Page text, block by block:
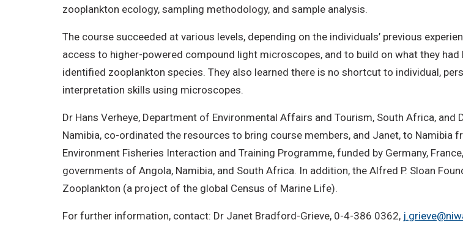
zooplankton ecology, sampling methodology, and sample analysis.
The course succeeded at various levels, depending on the individuals’ previous
access to higher-powered compound light microscopes, and to build on what they
identified zooplankton species. They also learned there is no shortcut to individual,
interpretation skills using microscopes.
Dr Hans Verheye, Department of Environmental Affairs and Tourism, South Africa, and
Namibia, co-ordinated the resources to bring course members, and Janet, to
Environment Fisheries Interaction and Training Programme, funded by Germany,
governments of Angola, Namibia, and South Africa. In addition, the Alfred P. Sloan
Zooplankton (a project of the global Census of Marine Life).
For further information, contact: Dr Janet Bradford-Grieve, 0-4-386 0362,